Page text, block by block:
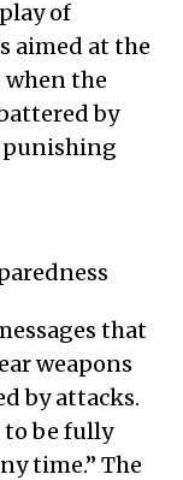
of
aimed at the
when the
by
that
weapons
by attacks.
to be fully
time.” The